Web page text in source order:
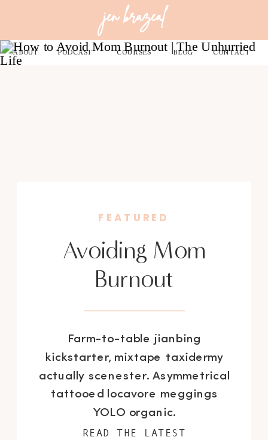
jen brazeal
COURSES
ABOUT BLOG
PODCAST CONTACT
Avoiding Mom
Burnout
Farm-to-table jianbing
kickstarter, mixtape taxidermy
actually scenester. Asymmetrical
tattooed locavore meggings
YOLO organic.
FEATURED
READ THE LATEST